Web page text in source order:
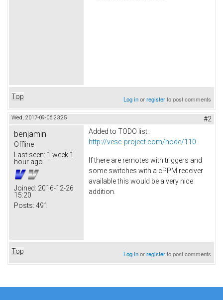
Top Log inorregisterto post comments
Wed, 2017-09-06 23:25 #2
benjamin
Offline
Last seen: 1 week 1
hour ago
Joined: 2016-12-26
15:20
Posts: 491
Added to TODO list:
http://vesc-project.com/node/110
If there are remotes with triggers and
some switches with a cPPM receiver
available this would be a very nice
addition.
Top Log inorregisterto post comments